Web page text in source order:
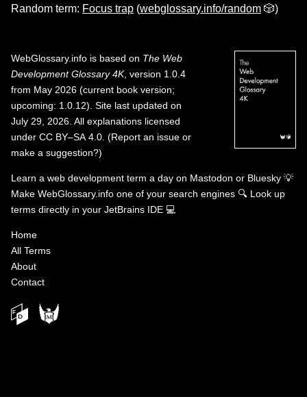
Random term: Focus trap (webglossary.info/random 🎲)
WebGlossary.info is based on The Web
Development Glossary 4K, version 1.0.4
from May 2026 (current book version;
upcoming: 1.0.12). Site last updated on
July 29, 2026. All explanations licensed
under CC BY–SA 4.0 (Report an issue or
make a suggestion?)
Learn a web development term a day on Mastodon or Bluesky 💡
Make WebGlossary.info one of your search engines 🔍 Look up
terms directly in your JetBrains IDE 💻
Home
All Terms
About
Contact